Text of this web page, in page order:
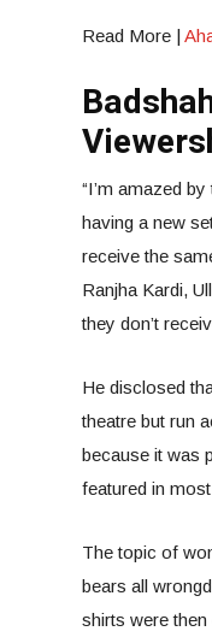
Read More |
“I’m amazed
having a new
receive the
Ranjha Kardi,
they don’t
He disclosed
theatre but run
because it was
featured in
The topic of
bears all
shirts were